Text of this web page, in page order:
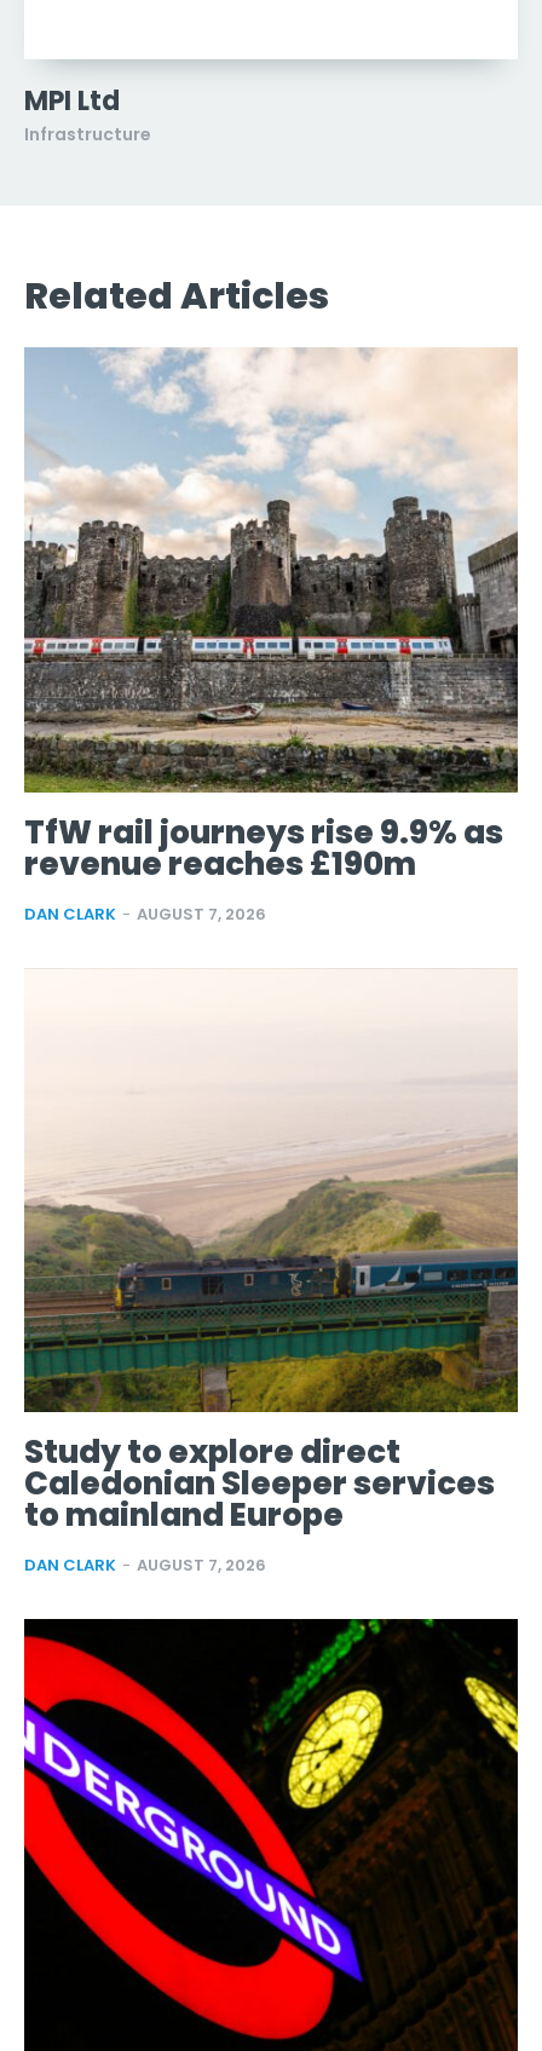
MPI Ltd
Infrastructure
Related Articles
TfW rail journeys rise 9.9% as
revenue reaches £190m
DAN CLARK - AUGUST 7, 2026
Study to explore direct
Caledonian Sleeper services
to mainland Europe
DAN CLARK - AUGUST 7, 2026